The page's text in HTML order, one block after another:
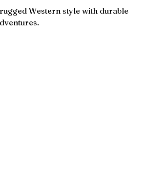
Western style with durable